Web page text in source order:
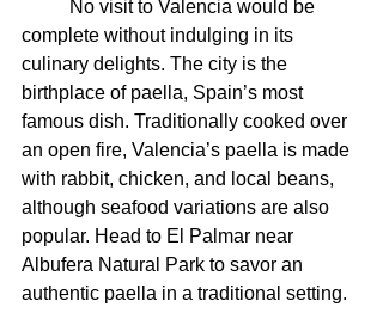
complete without indulging in its
culinary delights. The city is the
birthplace of paella, Spain’s most
famous dish. Traditionally cooked over
an open fire, Valencia’s paella is made
with rabbit, chicken, and local beans,
although seafood variations are also
popular. Head to El Palmar near
Albufera Natural Park to savor an
authentic paella in a traditional setting.